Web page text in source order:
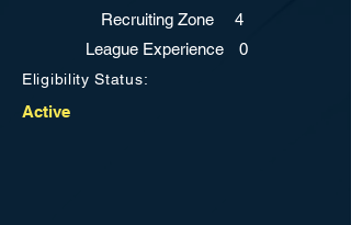
Recruiting Zone
4
League Experience
0
Eligibility Status:
Active